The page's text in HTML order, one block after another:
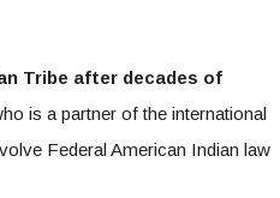
Tribe after decades of
is a partner of the international
Federal American Indian law